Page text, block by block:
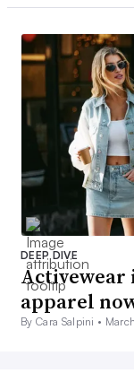
DEEP DIVE
Activewear
apparel
By Cara Salpini •